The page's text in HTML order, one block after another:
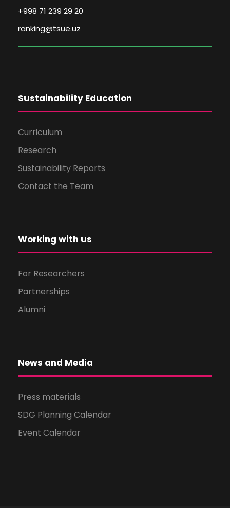
+998 71 239 29 20
ranking@tsue.uz
Sustainability Education
Curriculum
Research
Sustainability Reports
Contact the Team
Working with us
For Researchers
Partnerships
Alumni
News and Media
Press materials
SDG Planning Calendar
Event Calendar